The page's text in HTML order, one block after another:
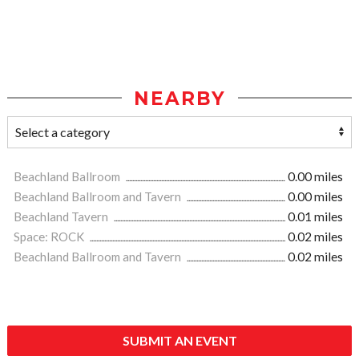
NEARBY
Beachland Ballroom
0.00 miles
Beachland Ballroom and Tavern
0.00 miles
Beachland Tavern
0.01 miles
Space: ROCK
0.02 miles
Beachland Ballroom and Tavern
0.02 miles
SUBMIT AN EVENT